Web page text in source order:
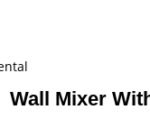
Wall Mixer